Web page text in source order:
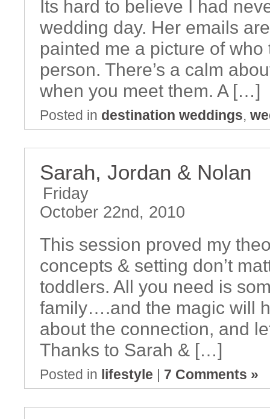
Its hard to believe I had
wedding day. Her emails
painted me a picture of
person. There’s a calm
when you meet them. A […]
Posted in destination weddings,
Sarah, Jordan & Nolan
Friday
October 22nd, 2010
This session proved my
concepts & setting don’t
toddlers. All you need is
family….and the magic will
about the connection, and
Thanks to Sarah & […]
Posted in lifestyle | 7 Comments »